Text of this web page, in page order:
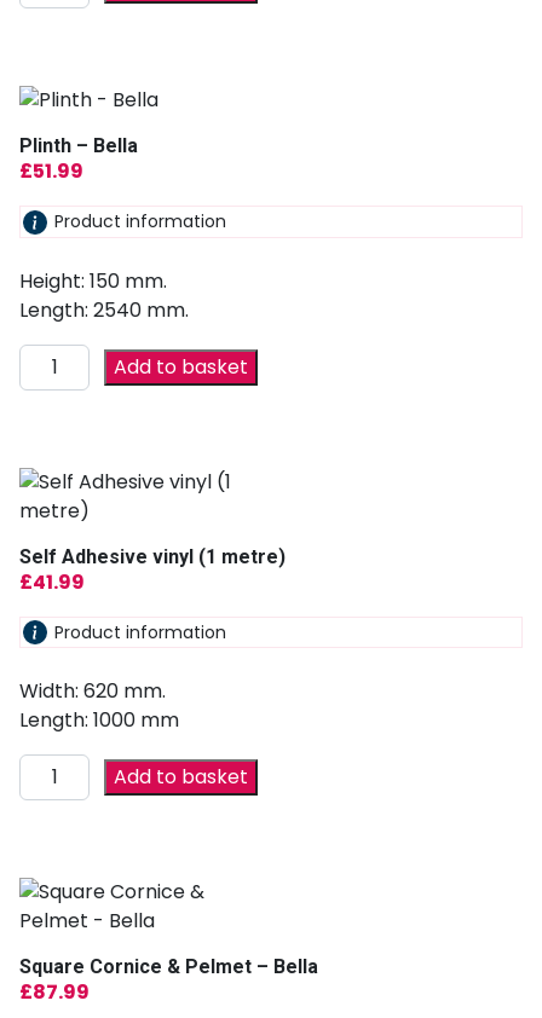
Plinth – Bella
£51.99
Product information
Height: 150 mm.
Length: 2540 mm.
Add to basket
Self Adhesive vinyl (1 metre)
£41.99
Product information
Width: 620 mm.
Length: 1000 mm
Add to basket
Square Cornice & Pelmet – Bella
£87.99